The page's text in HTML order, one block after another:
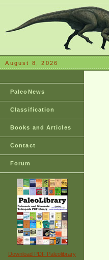
August 8, 2026
PaleoNews
Classification
Books and Articles
Contact
Forum
Download PDF Paleolibrary